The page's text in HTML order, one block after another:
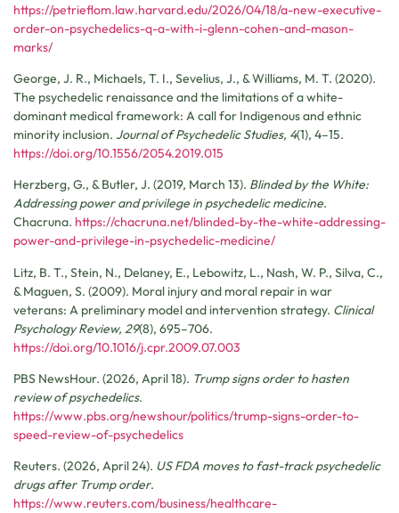
https://petrieflom.law.harvard.edu/2026/04/18/a-new-executive-
order-on-psychedelics-q-a-with-i-glenn-cohen-and-mason-
marks/
George, J. R., Michaels, T. I., Sevelius, J., & Williams, M. T. (2020).
The psychedelic renaissance and the limitations of a white-
dominant medical framework: A call for Indigenous and ethnic
minority inclusion. Journal of Psychedelic Studies, 4(1), 4–15.
https://doi.org/10.1556/2054.2019.015
Herzberg, G., & Butler, J. (2019, March 13). Blinded by the White:
Addressing power and privilege in psychedelic medicine.
Chacruna. https://chacruna.net/blinded-by-the-white-addressing-
power-and-privilege-in-psychedelic-medicine/
Litz, B. T., Stein, N., Delaney, E., Lebowitz, L., Nash, W. P., Silva, C.,
& Maguen, S. (2009). Moral injury and moral repair in war
veterans: A preliminary model and intervention strategy. Clinical
Psychology Review, 29(8), 695–706.
https://doi.org/10.1016/j.cpr.2009.07.003
PBS NewsHour. (2026, April 18). Trump signs order to hasten
review of psychedelics.
https://www.pbs.org/newshour/politics/trump-signs-order-to-
speed-review-of-psychedelics
Reuters. (2026, April 24). US FDA moves to fast-track psychedelic
drugs after Trump order.
https://www.reuters.com/business/healthcare-